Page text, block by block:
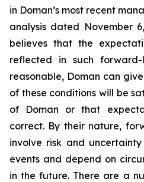
in Doman’s most recent
analysis dated November
believes that the
reflected in such
reasonable, Doman can
of these conditions will be
of Doman or that
correct. By their nature,
involve risk and
events and depend on
in the future. There are a